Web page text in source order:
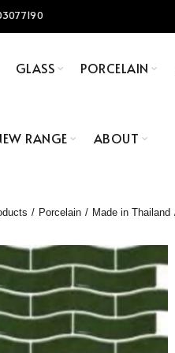
GLASS PORCELAIN
RANGE ABOUT
Porcelain Made in Thailand